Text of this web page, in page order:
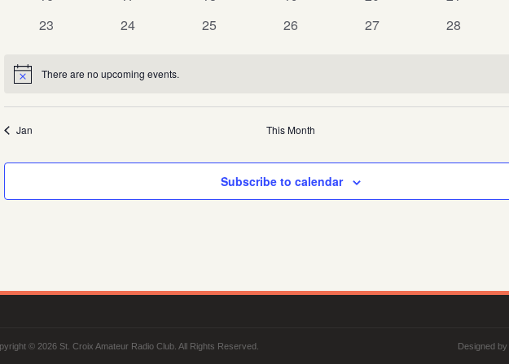
0
23
0
24
0
25
0
26
0
27
0
28
Notice There are no upcoming events.
Jan This Month
Subscribe to calendar
© 2026 St. Croix Amateur Radio Club. All Rights Reserved. Designed by